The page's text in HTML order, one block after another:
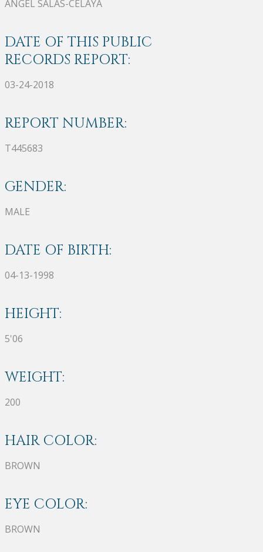
ANGEL SALAS-CELAYA
DATE OF THIS PUBLIC
RECORDS REPORT:
03-24-2018
REPORT NUMBER:
T445683
GENDER:
MALE
DATE OF BIRTH:
04-13-1998
HEIGHT:
5'06
WEIGHT:
200
HAIR COLOR:
BROWN
EYE COLOR:
BROWN